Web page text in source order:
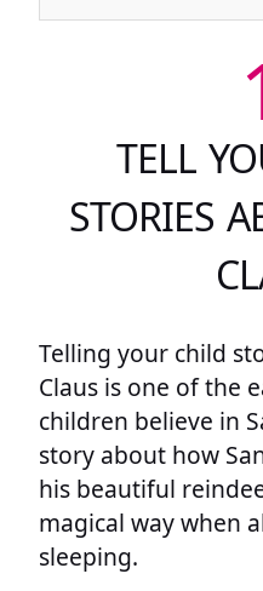
TELL
STORIES
Telling your child
Claus is one of the
children believe in
story about how
his beautiful
magical way when
sleeping.